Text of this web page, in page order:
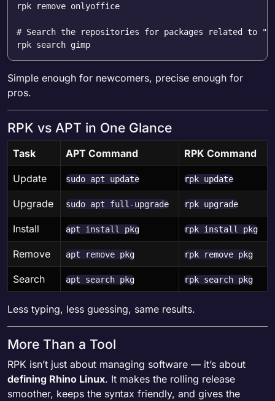
rpk remove onlyoffice
# Search the repositories for packages related to
Simple enough for newcomers, precise enough for
pros.
RPK vs APT in One Glance
Task APT Command RPK Command
Update sudo apt update rpk update
Upgrade sudo apt full-upgrade rpk upgrade
Install apt install pkg rpk install pkg
Remove apt remove pkg rpk remove pkg
Search apt search pkg rpk search pkg
Less typing, less guessing, same results.
More Than a Tool
RPK isn’t just about managing software — it’s about
defining Rhino Linux. It makes the rolling release
smoother, keeps the syntax friendly, and gives the